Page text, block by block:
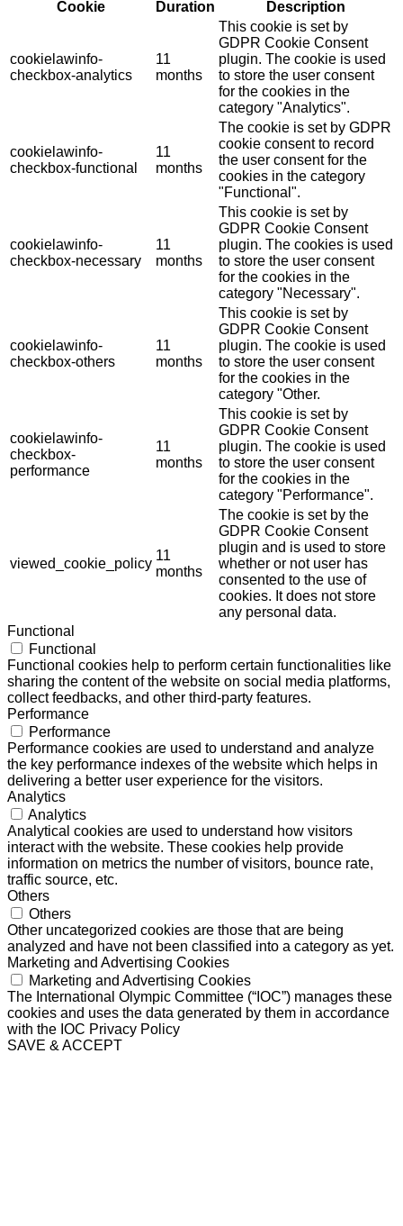
Cookie Duration Description
cookielawinfo-
checkbox-analytics
11
months
This cookie is set by
GDPR Cookie Consent
plugin. The cookie is used
to store the user consent
for the cookies in the
category "Analytics".
cookielawinfo-
checkbox-functional
11
months
The cookie is set by GDPR
cookie consent to record
the user consent for the
cookies in the category
"Functional".
cookielawinfo-
checkbox-necessary
11
months
This cookie is set by
GDPR Cookie Consent
plugin. The cookies is used
to store the user consent
for the cookies in the
category "Necessary".
cookielawinfo-
checkbox-others
11
months
This cookie is set by
GDPR Cookie Consent
plugin. The cookie is used
to store the user consent
for the cookies in the
category "Other.
cookielawinfo-
checkbox-
performance
11
months
This cookie is set by
GDPR Cookie Consent
plugin. The cookie is used
to store the user consent
for the cookies in the
category "Performance".
viewed_cookie_policy
11
months
The cookie is set by the
GDPR Cookie Consent
plugin and is used to store
whether or not user has
consented to the use of
cookies. It does not store
any personal data.
Functional
Functional
Functional cookies help to perform certain functionalities like
sharing the content of the website on social media platforms,
collect feedbacks, and other third-party features.
Performance
Performance
Performance cookies are used to understand and analyze
the key performance indexes of the website which helps in
delivering a better user experience for the visitors.
Analytics
Analytics
Analytical cookies are used to understand how visitors
interact with the website. These cookies help provide
information on metrics the number of visitors, bounce rate,
traffic source, etc.
Others
Others
Other uncategorized cookies are those that are being
analyzed and have not been classified into a category as yet.
Marketing and Advertising Cookies
Marketing and Advertising Cookies
The International Olympic Committee (“IOC”) manages these
cookies and uses the data generated by them in accordance
with the IOC Privacy Policy
SAVE & ACCEPT